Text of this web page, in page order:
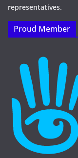
representatives.
Proud Member